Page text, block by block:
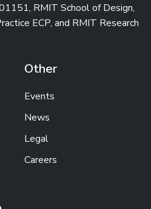
RMIT School of Design,
ECP, and RMIT Research
Other
Events
News
Legal
Careers